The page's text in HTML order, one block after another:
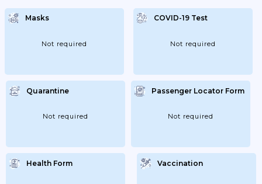
Masks
Not required
COVID-19 Test
Not required
Quarantine
Not required
Passenger Locator Form
Not required
Health Form Vaccination